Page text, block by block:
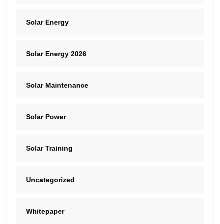
Solar Energy
Solar Energy 2026
Solar Maintenance
Solar Power
Solar Training
Uncategorized
Whitepaper